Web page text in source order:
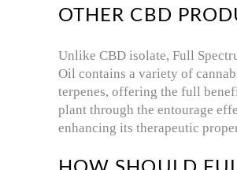
OTHER CBD
Unlike CBD isolate, Full
Oil contains a variety of
terpenes, offering the full
plant through the entourage
enhancing its therapeutic